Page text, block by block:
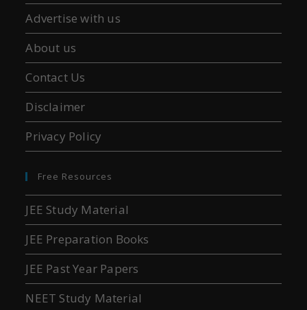
Advertise with us
About us
Contact Us
Disclaimer
Privacy Policy
Free Resources
JEE Study Material
JEE Preparation Books
JEE Past Year Papers
NEET Study Material